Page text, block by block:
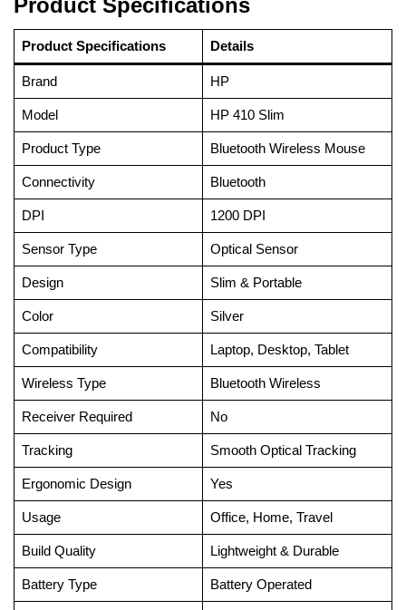
Product Specifications
Product Specifications Details
Brand HP
Model HP 410 Slim
Product Type Bluetooth Wireless Mouse
Connectivity Bluetooth
DPI 1200 DPI
Sensor Type Optical Sensor
Design Slim & Portable
Color Silver
Compatibility Laptop, Desktop, Tablet
Wireless Type Bluetooth Wireless
Receiver Required No
Tracking Smooth Optical Tracking
Ergonomic Design Yes
Usage Office, Home, Travel
Build Quality Lightweight & Durable
Battery Type Battery Operated